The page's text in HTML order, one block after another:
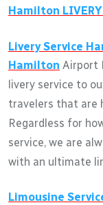
Hamilton
Livery Service
Hamilton Airport
livery service to
travelers that are
Regardless for
service, we are
with an ultimate
Limousine